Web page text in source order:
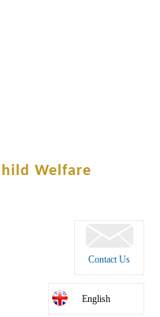
Welfare
Contact Us
English